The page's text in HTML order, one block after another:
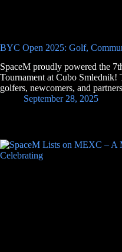
BYC Open 2025: Golf,
SpaceM proudly powered the
Tournament at Cubo Smlednik!
golfers, newcomers, and
September 28, 2025